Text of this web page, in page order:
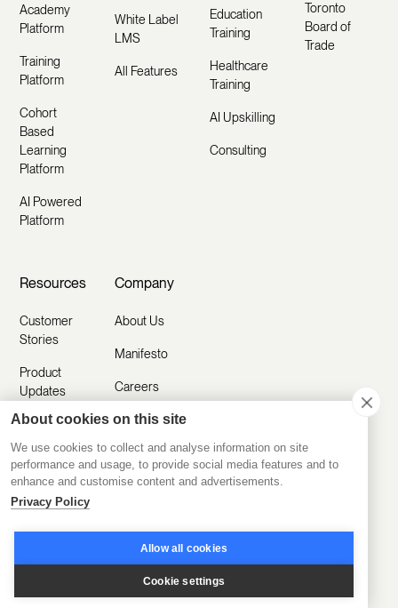
Academy
Platform
Training
Platform
Cohort
Based
Learning
Platform
AI Powered
Platform
White Label
LMS
All Features
Education
Training
Healthcare
Training
AI Upskilling
Consulting
Toronto
Board of
Trade
Resources
Customer
Stories
Product
Updates
Help Center
Blog
Partner with
Us
Company
About Us
Manifesto
Careers
Contact Us
Submit a
Request
About cookies on this site
We use cookies to collect and analyse information on site
performance and usage, to provide social media features and to
enhance and customise content and advertisements.
Privacy Policy
Allow all cookies
Cookie settings